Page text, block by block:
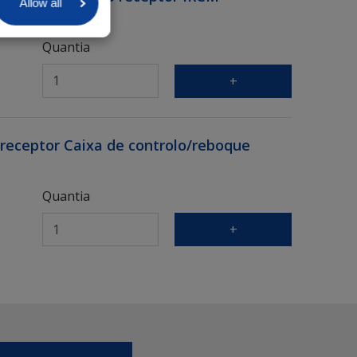
Allow all
Quantia
+
Caixa de controlo/reboque
Quantia
+